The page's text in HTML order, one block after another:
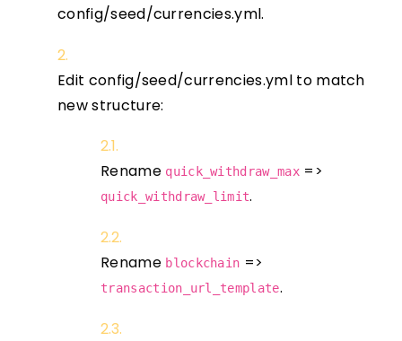
config/seed/currencies.yml.
Edit config/seed/currencies.yml to match
new structure:
Rename quick_withdraw_max =>
quick_withdraw_limit.
Rename blockchain =>
transaction_url_template.